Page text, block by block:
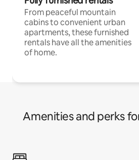
From peaceful mountain
cabins to convenient urban
apartments, these furnished
rentals have all the amenities
of home.
Amenities and perks